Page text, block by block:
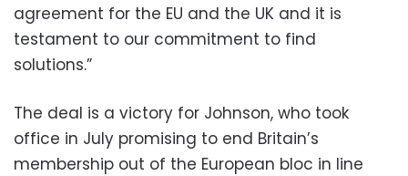
agreement for the EU and the UK and it is
testament to our commitment to find
solutions.”
The deal is a victory for Johnson, who took
office in July promising to end Britain’s
membership out of the European bloc in line